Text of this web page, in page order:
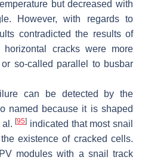
but decreased with
However, with regards to
contradicted the results of
horizontal cracks were more
so-called parallel to busbar
can be detected by the
named because it is shaped
al.[95] indicated that most snail
existence of cracked cells.
modules with a snail track